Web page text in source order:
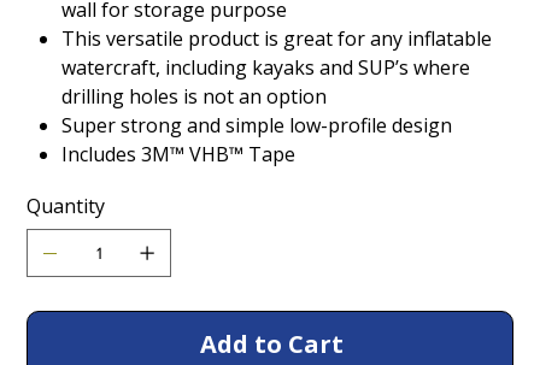
wall for storage purpose
This versatile product is great for any inflatable
watercraft, including kayaks and SUP’s where
drilling holes is not an option
Super strong and simple low-profile design
Includes 3M™ VHB™ Tape
Quantity
Add to Cart